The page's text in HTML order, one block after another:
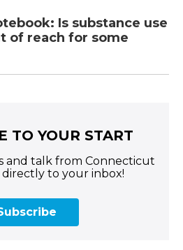
Is substance use
of reach for some
TO YOUR START
and talk from Connecticut
directly to your inbox!